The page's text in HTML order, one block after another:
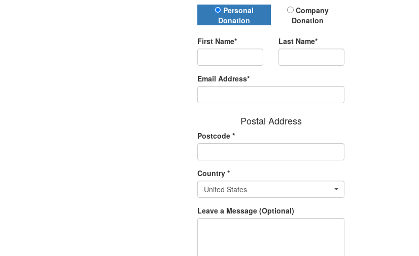
Donation Type
Personal
Donation
Company
Donation
First Name* Last Name*
Email Address*
Postal Address
Postcode *
Country *
United States
Leave a Message (Optional)